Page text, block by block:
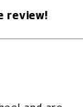
review!